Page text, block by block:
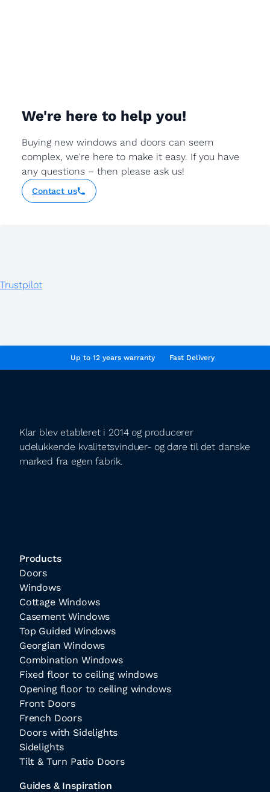
We're here to help you!
Buying new windows and doors can seem
complex, we're here to make it easy. If you have
any questions – then please ask us!
Contact us
Trustpilot
Up to 12 years warranty Fast Delivery
Klar blev etableret i 2014 og producerer
udelukkende kvalitetsvinduer- og døre til det danske
marked fra egen fabrik.
Products
Doors
Windows
Cottage Windows
Casement Windows
Top Guided Windows
Georgian Windows
Combination Windows
Fixed floor to ceiling windows
Opening floor to ceiling windows
Front Doors
French Doors
Doors with Sidelights
Sidelights
Tilt & Turn Patio Doors
Guides & Inspiration